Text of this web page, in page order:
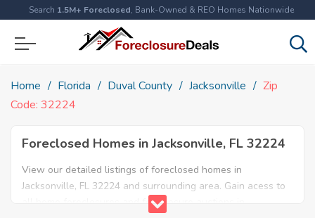
Search 1.5M+ Foreclosed, Bank-Owned & REO Homes Nationwide
Home Florida Duval County Jacksonville
Zip
Code: 32224
Foreclosed Homes in Jacksonville, FL 32224
View our detailed listings of foreclosed homes in
Jacksonville, FL 32224 and surrounding area. Gain acess to
all home foreclosures and foreclosure auctions in